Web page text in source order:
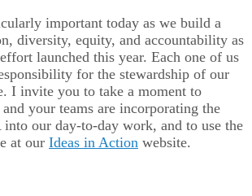
important today as we build a
diversity, equity, and accountability as
effort launched this year. Each one of us
for the stewardship of our
I invite you to take a moment to
your teams are incorporating the
our day-to-day work, and to use the
at our Ideas in Action website.